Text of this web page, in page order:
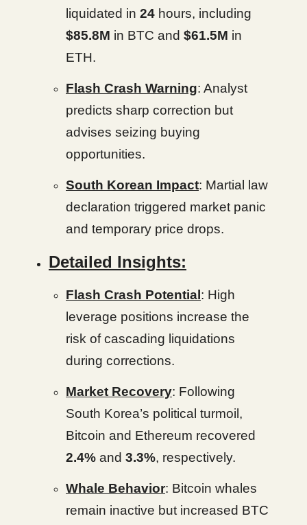
liquidated in 24 hours, including
$85.8M in BTC and $61.5M in
ETH.
Flash Crash Warning: Analyst
predicts sharp correction but
advises seizing buying
opportunities.
South Korean Impact: Martial law
declaration triggered market panic
and temporary price drops.
Detailed Insights:
Flash Crash Potential : High
leverage positions increase the
risk of cascading liquidations
during corrections.
Market Recovery: Following
South Korea’s political turmoil,
Bitcoin and Ethereum recovered
2.4% and 3.3%, respectively.
Whale Behavior: Bitcoin whales
remain inactive but increased BTC